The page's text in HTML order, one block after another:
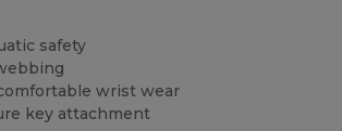
safety
wrist wear
key attachment